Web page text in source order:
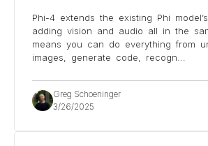
Phi-4 extends the existing Phi
adding vision and audio all in the
means you can do everything from
images, generate code, recogn
Greg Schoeninger
3/26/2025